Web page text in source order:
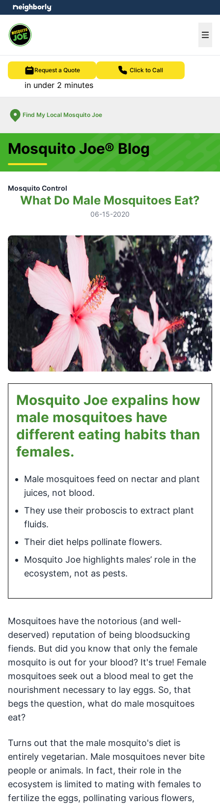
Request a Quote Click to Call
in under 2 minutes
Find My Local Mosquito Joe
menu
Mosquito Joe® Blog
Mosquito Control
What Do Male Mosquitoes Eat?
06-15-2020
Mosquito Joe expalins how
male mosquitoes have
different eating habits than
females.
Male mosquitoes feed on nectar and plant
juices, not blood.
They use their proboscis to extract plant
fluids.
Their diet helps pollinate flowers.
Mosquito Joe highlights males’ role in the
ecosystem, not as pests.
Mosquitoes have the notorious (and well-
deserved) reputation of being bloodsucking
fiends. But did you know that only the female
mosquito is out for your blood? It's true! Female
mosquitoes seek out a blood meal to get the
nourishment necessary to lay eggs. So, that
begs the question, what do male mosquitoes
eat?
Turns out that the male mosquito's diet is
entirely vegetarian. Male mosquitoes never bite
people or animals. In fact, their role in the
ecosystem is limited to mating with females to
fertilize the eggs, pollinating various flowers,